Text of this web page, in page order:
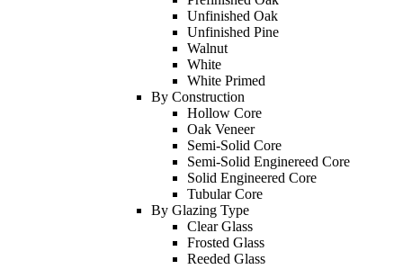
Unfinished Oak
Unfinished Pine
Walnut
White
White Primed
By Construction
Hollow Core
Oak Veneer
Semi-Solid Core
Semi-Solid Enginereed Core
Solid Engineered Core
Tubular Core
By Glazing Type
Clear Glass
Frosted Glass
Reeded Glass